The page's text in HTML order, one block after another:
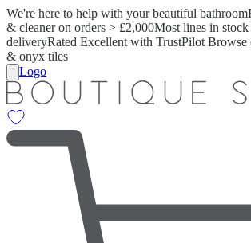
We're here to help with your beautiful bathroom
& cleaner on orders > £2,000Most lines in
deliveryRated Excellent with TrustPilot Browse
& onyx tiles
Logo